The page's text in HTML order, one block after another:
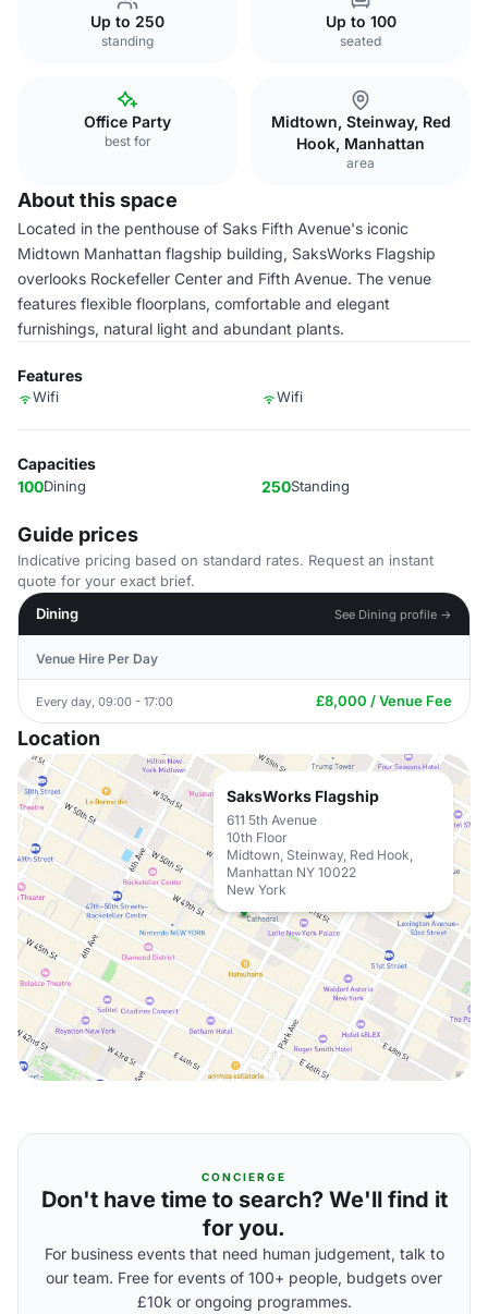
Up to 250
standing
Up to 100
seated
Office Party
best for
Midtown, Steinway, Red
Hook, Manhattan
area
About this space
Located in the penthouse of Saks Fifth Avenue's iconic
Midtown Manhattan flagship building, SaksWorks Flagship
overlooks Rockefeller Center and Fifth Avenue. The venue
features flexible floorplans, comfortable and elegant
furnishings, natural light and abundant plants.
Features
Wifi Wifi
Capacities
100Dining 250Standing
Guide prices
Indicative pricing based on standard rates. Request an instant
quote for your exact brief.
Dining
See Dining profile →
Venue Hire Per Day
Every day, 09:00 - 17:00 £8,000 / Venue Fee
Location
SaksWorks Flagship
611 5th Avenue
10th Floor
Midtown, Steinway, Red Hook,
Manhattan NY 10022
New York
CONCIERGE
Don't have time to search? We'll find it
for you.
For business events that need human judgement, talk to
our team. Free for events of 100+ people, budgets over
£10k or ongoing programmes.